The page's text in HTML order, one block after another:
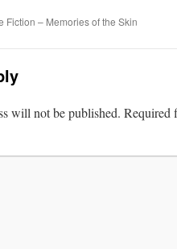
Fiction – Memories of the Skin
will not be published. Required